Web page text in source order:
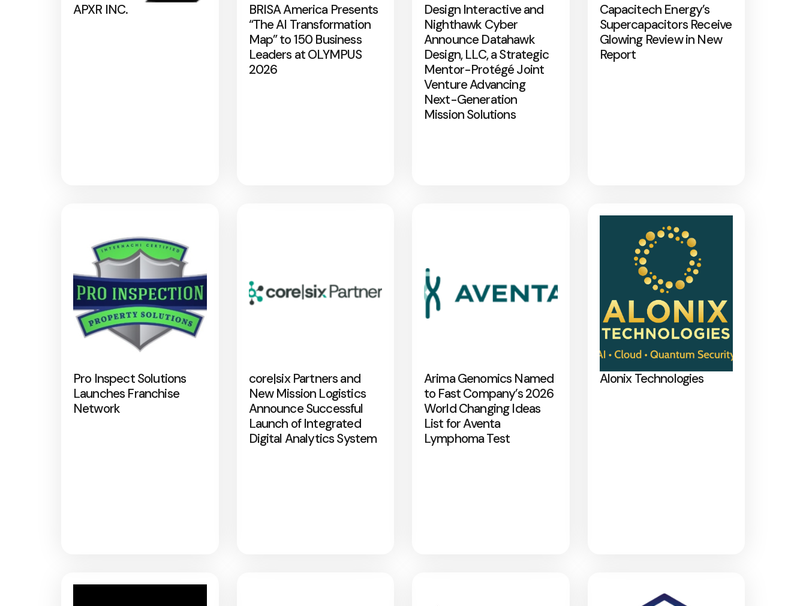
APXR INC.
BRISA America Presents
“The AI Transformation
Map” to 150 Business
Leaders at OLYMPUS
2026
Design Interactive and
Nighthawk Cyber
Announce Datahawk
Design, LLC, a Strategic
Mentor-Protégé Joint
Venture Advancing
Next-Generation
Mission Solutions
Capacitech Energy’s
Supercapacitors Receive
Glowing Review in New
Report
Pro Inspect Solutions
Launches Franchise
Network
core|six Partners and
New Mission Logistics
Announce Successful
Launch of Integrated
Digital Analytics System
Arima Genomics Named
to Fast Company’s 2026
World Changing Ideas
List for Aventa
Lymphoma Test
Alonix Technologies